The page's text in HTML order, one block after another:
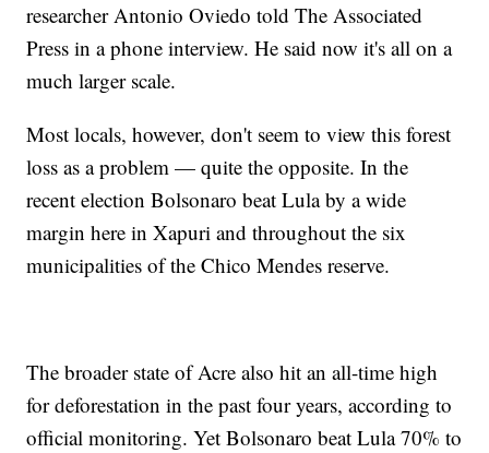
researcher Antonio Oviedo told The Associated
Press in a phone interview. He said now it's all on a
much larger scale.
Most locals, however, don't seem to view this forest
loss as a problem — quite the opposite. In the
recent election Bolsonaro beat Lula by a wide
margin here in Xapuri and throughout the six
municipalities of the Chico Mendes reserve.
The broader state of Acre also hit an all-time high
for deforestation in the past four years, according to
official monitoring. Yet Bolsonaro beat Lula 70% to